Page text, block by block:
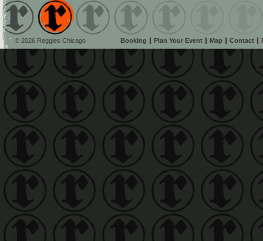
© 2026 Reggies Chicago Booking Plan Your Event Map Contact